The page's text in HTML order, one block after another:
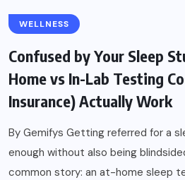
WELLNESS
Confused by Your Sleep
Home vs In-Lab Testing
Insurance) Actually Work
By Gemifys Getting referred for a
enough without also being
common story: an at-home sleep
WELLNESS